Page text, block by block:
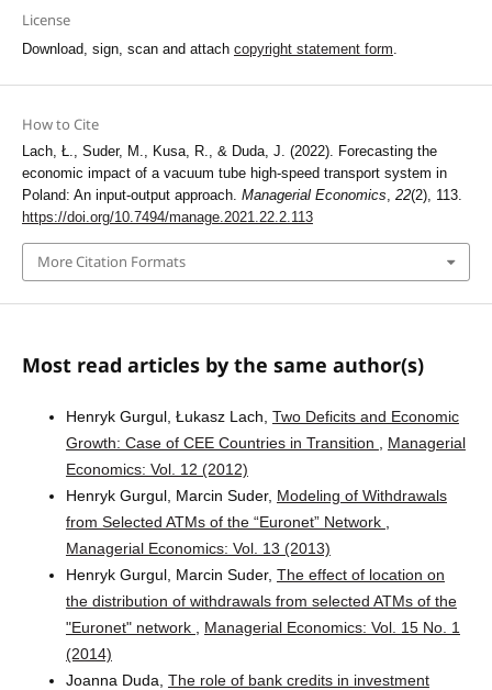
License
Download, sign, scan and attach copyright statement form.
How to Cite
Lach, Ł., Suder, M., Kusa, R., & Duda, J. (2022). Forecasting the
economic impact of a vacuum tube high-speed transport system in
Poland: An input-output approach. Managerial Economics, 22(2), 113.
https://doi.org/10.7494/manage.2021.22.2.113
More Citation Formats
Most read articles by the same author(s)
Henryk Gurgul, Łukasz Lach, Two Deficits and Economic
Growth: Case of CEE Countries in Transition
Managerial
Economics: Vol. 12 (2012)
Henryk Gurgul, Marcin Suder, Modeling of Withdrawals
from Selected ATMs of the “Euronet” Network
Managerial Economics: Vol. 13 (2013)
Henryk Gurgul, Marcin Suder, The effect of location on
the distribution of withdrawals from selected ATMs of the
"Euronet" network
Managerial Economics: Vol. 15 No. 1
(2014)
Joanna Duda, The role of bank credits in investment